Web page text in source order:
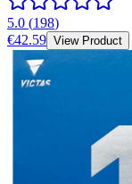
5.0 (198)
€42.59 View Product